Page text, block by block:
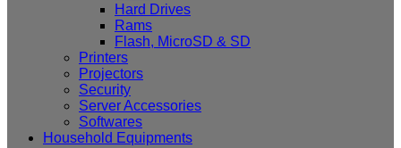
Hard Drives
Rams
Flash, MicroSD & SD
Printers
Projectors
Security
Server Accessories
Softwares
Household Equipments